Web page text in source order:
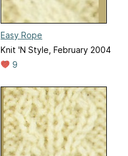
Easy Rope
Knit 'N Style, February 2004
9